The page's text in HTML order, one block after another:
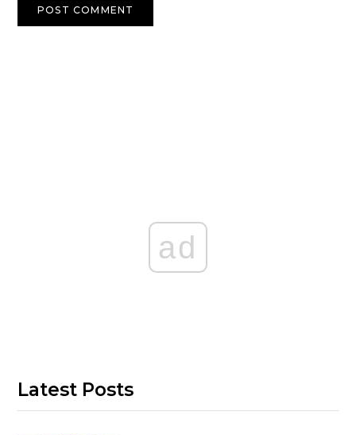
ad
Latest Posts